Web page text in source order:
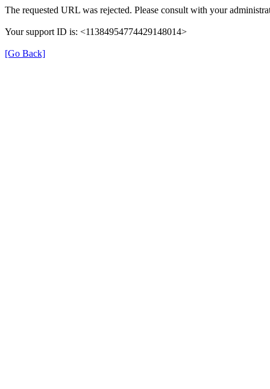
The requested URL was rejected. Please consult with your
Your support ID is: <11384954774429148014>
[Go Back]